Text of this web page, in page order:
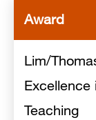
Award
Lim/
Excellence
Teaching